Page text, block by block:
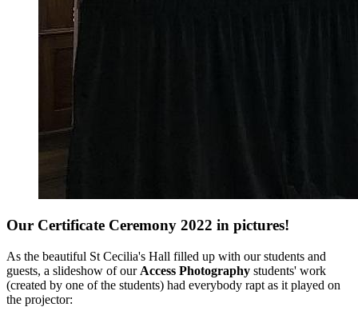
Our Certificate Ceremony 2022 in pictures!
As the beautiful St Cecilia's Hall filled up with our students and
guests, a slideshow of our Access Photography students' work
(created by one of the students) had everybody rapt as it played on
the projector: